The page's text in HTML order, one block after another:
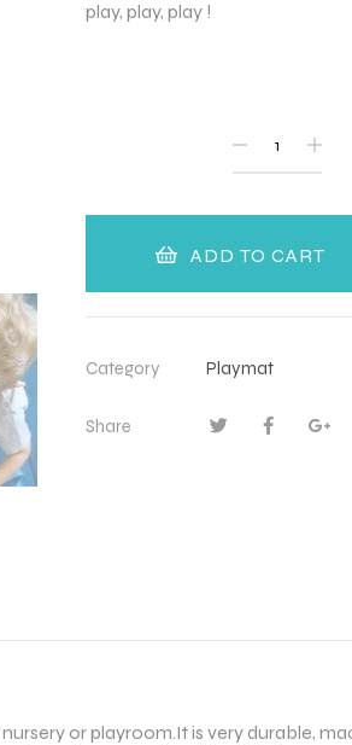
play, play, play !
ADD TO CART
Category Playmat
Share
or playroom.It is very durable,